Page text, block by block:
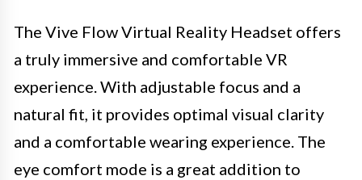
The Vive Flow Virtual Reality Headset offers
a truly immersive and comfortable VR
experience. With adjustable focus and a
natural fit, it provides optimal visual clarity
and a comfortable wearing experience. The
eye comfort mode is a great addition to